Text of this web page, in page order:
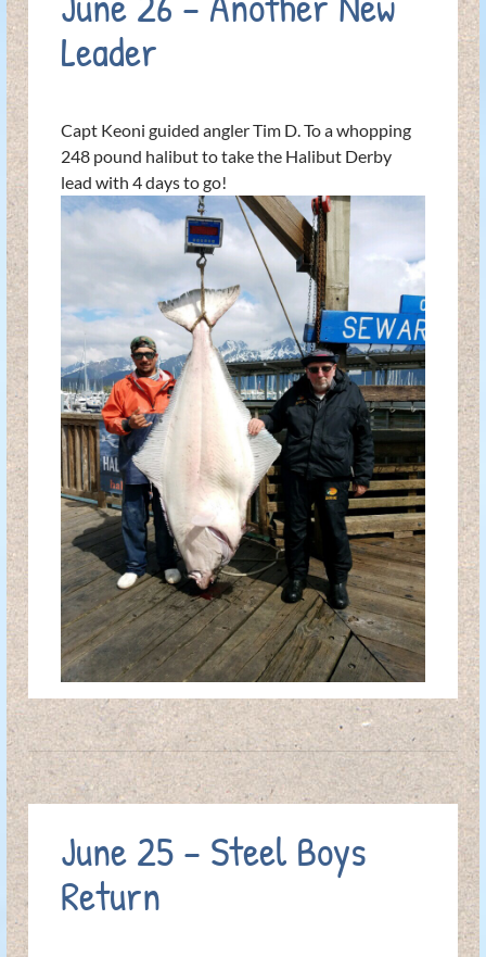
Leader
Capt Keoni guided angler Tim D. To a whopping
248 pound halibut to take the Halibut Derby
lead with 4 days to go!
June 25 – Steel Boys
Return